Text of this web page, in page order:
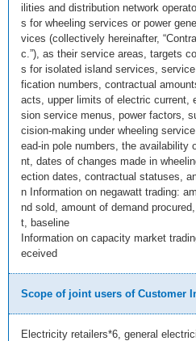
ilities and distribution network
s for wheeling services or power
vices (collectively hereinafter,
c.”), as their service areas, targets
s for isolated island services,
fication numbers, contractual
acts, upper limits of electric current,
sion service menus, power factors,
cision-making under wheeling
ead-in pole numbers, the availability
nt, dates of changes made in
ection dates, contractual statuses,
n Information on negawatt trading:
nd sold, amount of demand
t, baseline
Information on capacity market
eceived
Scope of joint users of Customer
Electricity retailers*6, general